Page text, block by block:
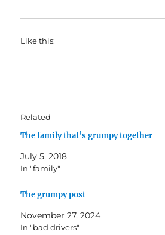
Like this:
Related
The family that’s grumpy together
July 5, 2018
In "family"
The grumpy post
November 27, 2024
In "bad drivers"